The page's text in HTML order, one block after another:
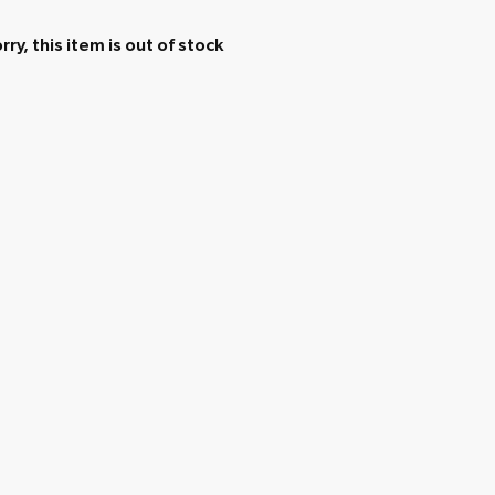
this item is out of stock